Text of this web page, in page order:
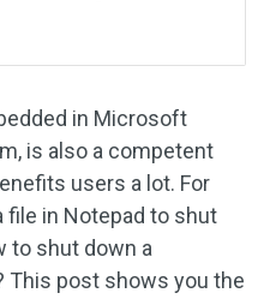
in Microsoft
is also a competent
users a lot. For
file in Notepad to shut
to shut down a
This post shows you the